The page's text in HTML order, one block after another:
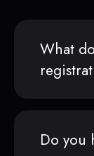
What
Do you